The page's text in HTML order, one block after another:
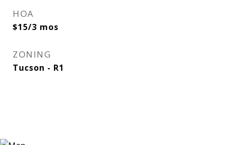
HOA
$15/3 mos
ZONING
Tucson - R1